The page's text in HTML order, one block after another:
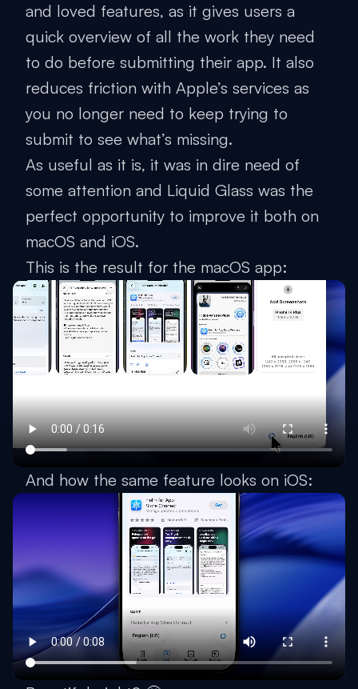
and loved features, as it gives users a
quick overview of all the work they need
to do before submitting their app. It also
reduces friction with Apple’s services as
you no longer need to keep trying to
submit to see what’s missing.
As useful as it is, it was in dire need of
some attention and Liquid Glass was the
perfect opportunity to improve it both on
macOS and iOS.
This is the result for the macOS app:
And how the same feature looks on iOS: